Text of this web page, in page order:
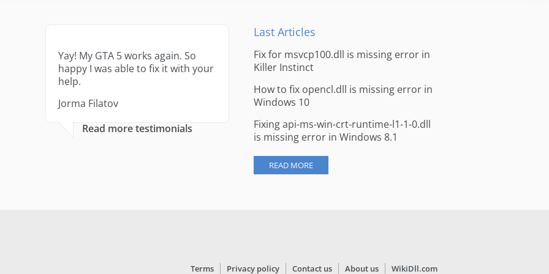
Yay! My GTA 5 works again. So
happy I was able to fix it with your
help.
Jorma Filatov
Read more testimonials
Last Articles
Fix for msvcp100.dll is missing error in
Killer Instinct
How to fix opencl.dll is missing error in
Windows 10
Fixing api-ms-win-crt-runtime-l1-1-0.dll
is missing error in Windows 8.1
READ MORE
Terms Privacy policy Contact us About us WikiDll.com